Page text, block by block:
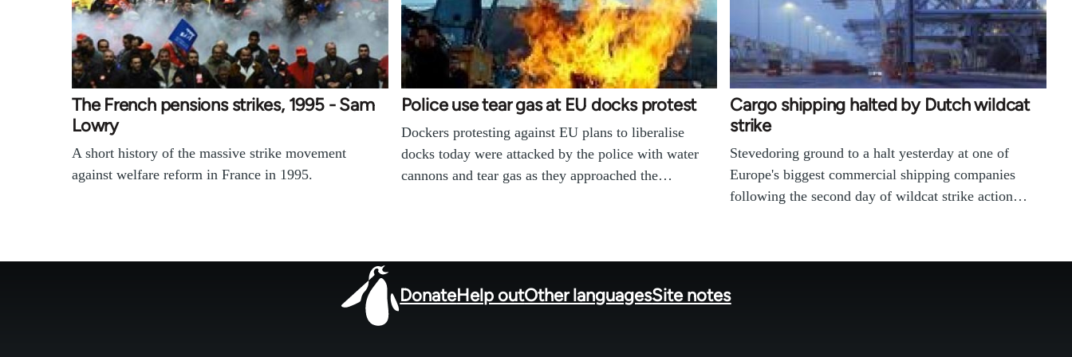
The French pensions strikes, 1995 - Sam
Lowry
A short history of the massive strike movement
against welfare reform in France in 1995.
Police use tear gas at EU docks protest
Dockers protesting against EU plans to liberalise
docks today were attacked by the police with water
cannons and tear gas as they approached the…
Cargo shipping halted by Dutch wildcat
strike
Stevedoring ground to a halt yesterday at one of
Europe's biggest commercial shipping companies
following the second day of wildcat strike action…
DonateHelp outOther languagesSite notes